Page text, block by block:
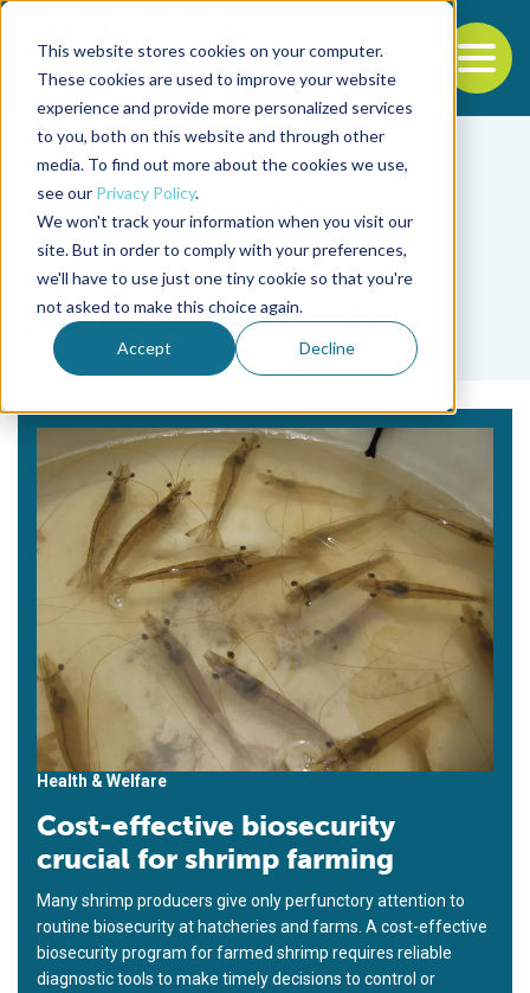
This website stores cookies on your computer.
These cookies are used to improve your website
experience and provide more personalized services
to you, both on this website and through other
media. To find out more about the cookies we use,
see our Privacy Policy.
We won't track your information when you visit our
site. But in order to comply with your preferences,
we'll have to use just one tiny cookie so that you're
not asked to make this choice again.
Accept Decline
Back to the start of the nav
Jump to the end of the navigation
Tag
diagnostic methods
Health & Welfare
Cost-effective biosecurity
crucial for shrimp farming
Many shrimp producers give only perfunctory attention to
routine biosecurity at hatcheries and farms. A cost-effective
biosecurity program for farmed shrimp requires reliable
diagnostic tools to make timely decisions to control or